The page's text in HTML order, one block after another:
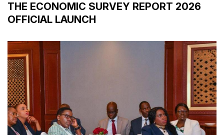
THE ECONOMIC SURVEY REPORT 2026
OFFICIAL LAUNCH